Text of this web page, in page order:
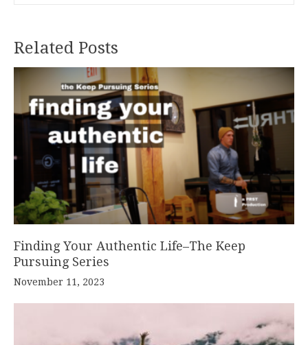
Related Posts
Finding Your Authentic Life–The Keep
Pursuing Series
November 11, 2023